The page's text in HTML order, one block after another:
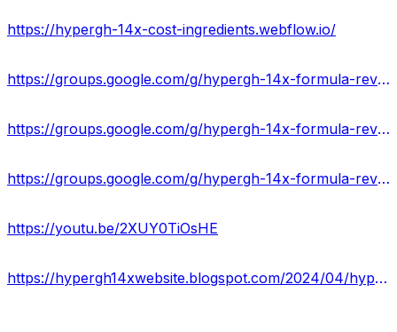
https://hypergh-14x-cost-ingredients.webflow.io/
https://groups.google.com/g/hypergh-14x-formula-reviews
https://groups.google.com/g/hypergh-14x-formula-reviews/c/zSExVz1o9Bc
https://groups.google.com/g/hypergh-14x-formula-reviews/c/c8NwHxcVhJE
https://youtu.be/2XUY0TiOsHE
https://hypergh14xwebsite.blogspot.com/2024/04/hypergh-14x-reviews-benefits.html